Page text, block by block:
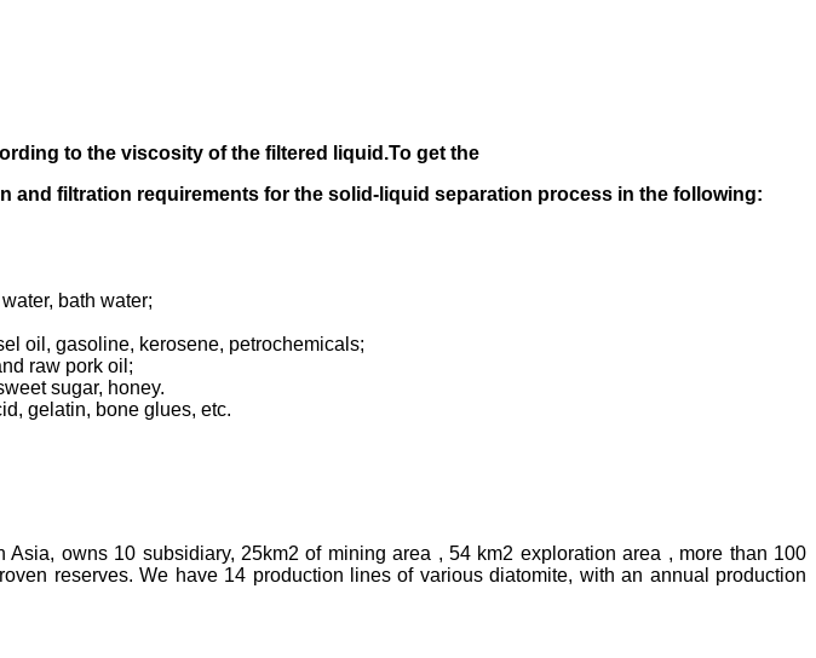
to the viscosity of the filtered liquid.To get the
and filtration requirements for the solid-liquid separation process in the following:
bath water;
oil, gasoline, kerosene, petrochemicals;
raw pork oil;
sugar, honey.
gelatin, bone glues, etc.
owns 10 subsidiary, 25km2 of mining area , 54 km2 exploration area , more than 100
reserves. We have 14 production lines of various diatomite, with an annual production